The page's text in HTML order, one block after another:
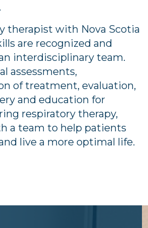
therapist with Nova Scotia
are recognized and
interdisciplinary team.
assessments,
of treatment, evaluation,
and education for
respiratory therapy,
a team to help patients
live a more optimal life.